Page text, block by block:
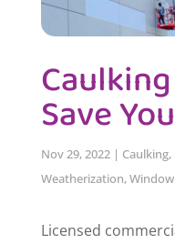
Save
Nov 29, 2022| Caulking,
Weatherization,
Licensed